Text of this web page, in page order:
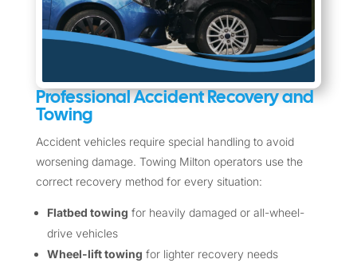
Professional Accident Recovery and
Towing
Accident vehicles require special handling to avoid
worsening damage. Towing Milton operators use the
correct recovery method for every situation:
Flatbed towing for heavily damaged or all-wheel-
drive vehicles
Wheel-lift towing for lighter recovery needs